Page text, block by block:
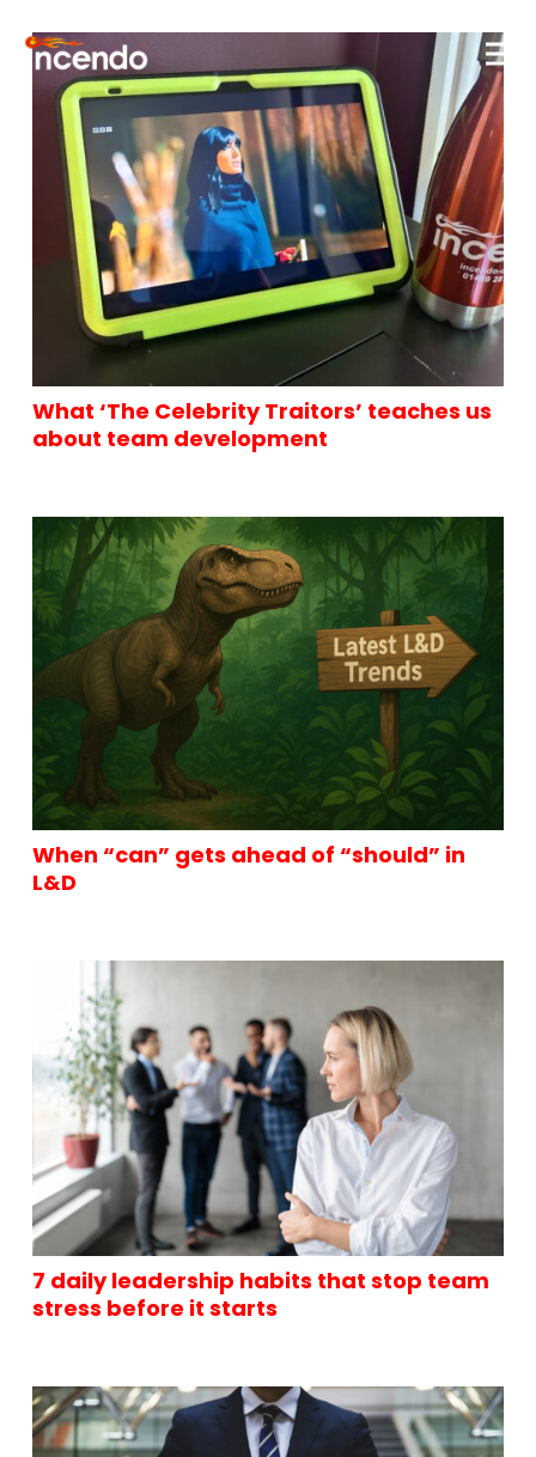
What ‘The Celebrity Traitors’ teaches us
about team development
When “can” gets ahead of “should” in
L&D
7 daily leadership habits that stop team
stress before it starts